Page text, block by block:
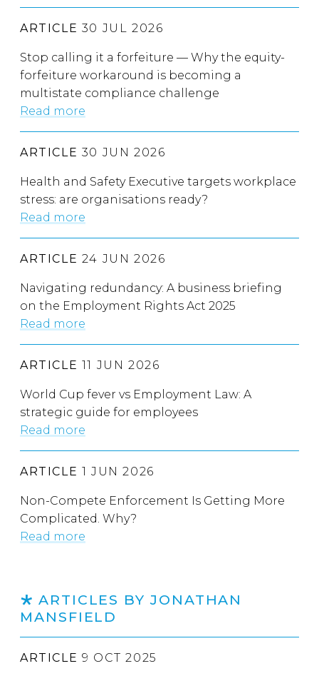
ARTICLE 30 JUL 2026
Stop calling it a forfeiture — Why the equity-
forfeiture workaround is becoming a
multistate compliance challenge
Read more
ARTICLE 30 JUN 2026
Health and Safety Executive targets workplace
stress: are organisations ready?
Read more
ARTICLE 24 JUN 2026
Navigating redundancy: A business briefing
on the Employment Rights Act 2025
Read more
ARTICLE 11 JUN 2026
World Cup fever vs Employment Law: A
strategic guide for employees
Read more
ARTICLE 1 JUN 2026
Non-Compete Enforcement Is Getting More
Complicated. Why?
Read more
ARTICLES BY JONATHAN
MANSFIELD
ARTICLE 9 OCT 2025